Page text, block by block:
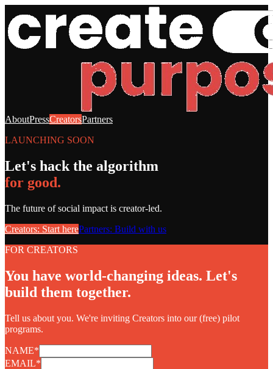
AboutPressCreatorsPartners
LAUNCHING SOON
Let's hack the algorithm
for good.
The future of social impact is creator-led.
Creators: Start herePartners: Build with us
FOR CREATORS
You have world-changing ideas. Let's
build them together.
Tell us about you. We're inviting Creators into our (free) pilot
programs.
NAME*
EMAIL*